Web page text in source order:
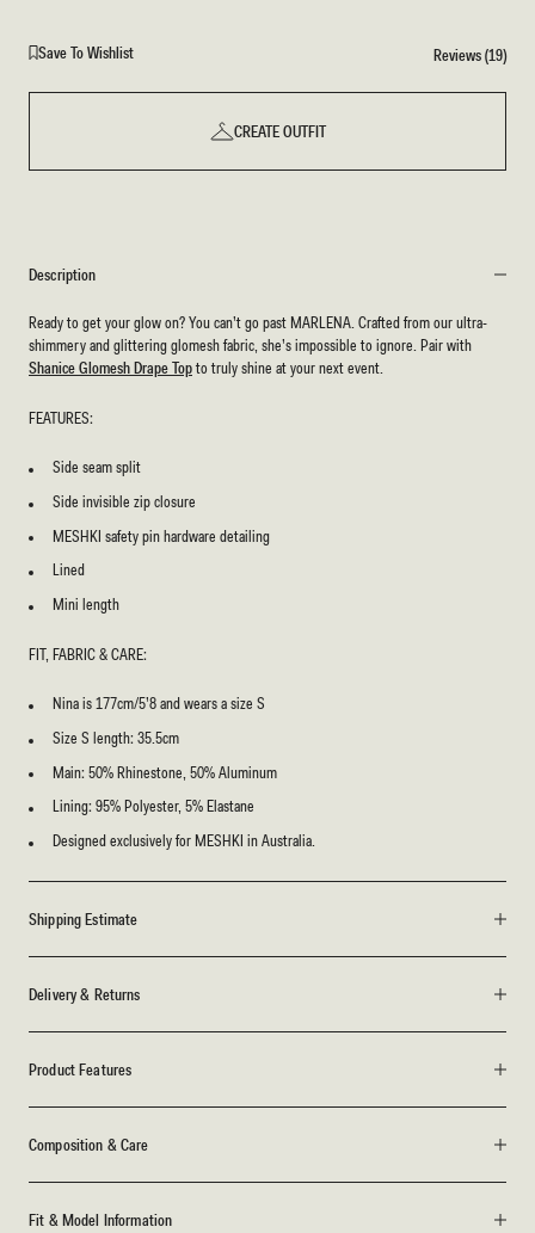
Save To Wishlist Reviews (19)
CREATE OUTFIT
Description
Ready to get your glow on? You can’t go past MARLENA. Crafted from our ultra-
shimmery and glittering glomesh fabric, she’s impossible to ignore. Pair with
Shanice Glomesh Drape Topto truly shine at your next event.
FEATURES:
Side seam split
Side invisible zip closure
MESHKI safety pin hardware detailing
Lined
Mini length
FIT, FABRIC & CARE:
Nina is 177cm/5’8 and wears a size S
Size S length: 35.5cm
Main: 50% Rhinestone, 50% Aluminum
Lining: 95% Polyester, 5% Elastane
Designed exclusively for MESHKI in Australia.
Shipping Estimate
Delivery & Returns
Product Features
Composition & Care
Fit & Model Information